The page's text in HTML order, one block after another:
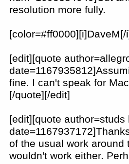
resolution more fully.
[edit][quote
fine. I can't speak for
[/quote][/edit]
[edit][quote
of the usual work
wouldn't work either.